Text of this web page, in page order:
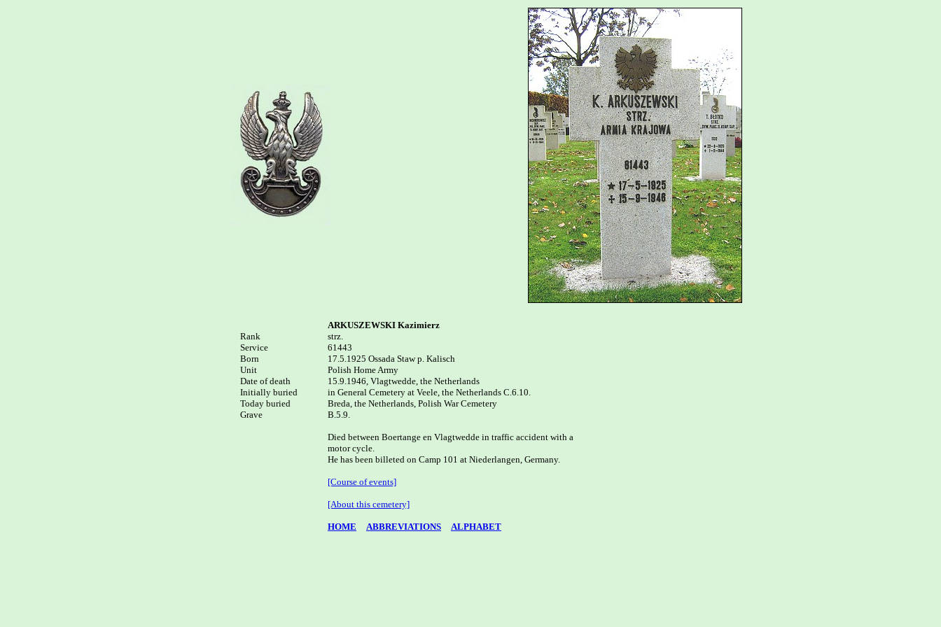
Rank
Service
Born
Unit
Date of death
Initially buried
Today buried
ARKUSZEWSKI Kazimierz
strz.
61443
17.5.1925 Ossada Staw p. Kalisch
Polish Home Army
15.9.1946, Vlagtwedde, the Netherlands
in General Cemetery at Veele, the Netherlands C.6.10.
Breda, the Netherlands, Polish War Cemetery
B.5.9.
Died between Boertange en Vlagtwedde in traffic accident with a
motor cycle.
He has been billeted on Camp 101 at Niederlangen, Germany.
[Course of events]
[About this cemetery]
HOME ABBREVIATIONS ALPHABET